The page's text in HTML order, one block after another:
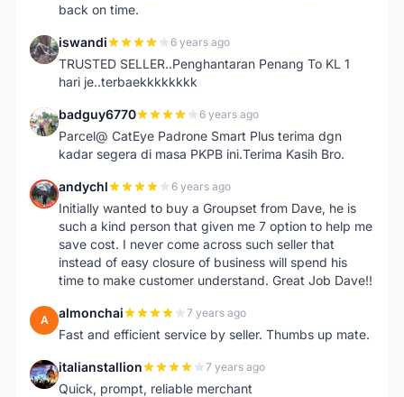
back on time.
I iswandi 6 years ago
TRUSTED SELLER..Penghantaran Penang To KL 1
hari je..terbaekkkkkkkk
B badguy6770 6 years ago
Parcel@ CatEye Padrone Smart Plus terima dgn
kadar segera di masa PKPB ini.Terima Kasih Bro.
A andychl 6 years ago
Initially wanted to buy a Groupset from Dave, he is
such a kind person that given me 7 option to help me
save cost. I never come across such seller that
instead of easy closure of business will spend his
time to make customer understand. Great Job Dave!!
A almonchai 7 years ago
Fast and efficient service by seller. Thumbs up mate.
I italianstallion 7 years ago
Quick, prompt, reliable merchant